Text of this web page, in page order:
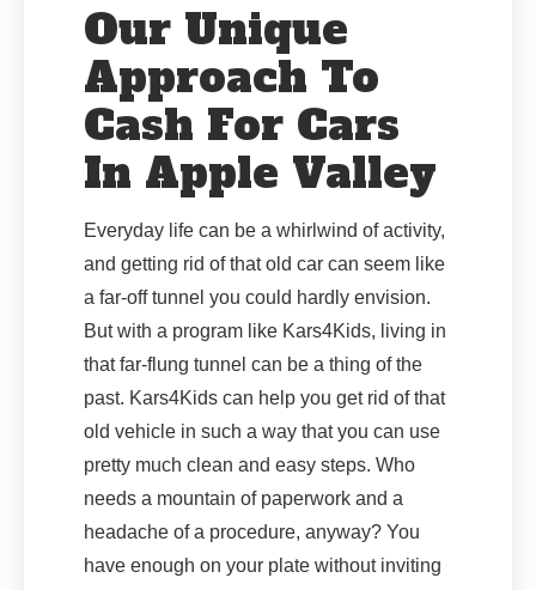
Our Unique
Approach To
Cash For Cars
In Apple Valley
Everyday life can be a whirlwind of activity,
and getting rid of that old car can seem like
a far-off tunnel you could hardly envision.
But with a program like Kars4Kids, living in
that far-flung tunnel can be a thing of the
past. Kars4Kids can help you get rid of that
old vehicle in such a way that you can use
pretty much clean and easy steps. Who
needs a mountain of paperwork and a
headache of a procedure, anyway? You
have enough on your plate without inviting